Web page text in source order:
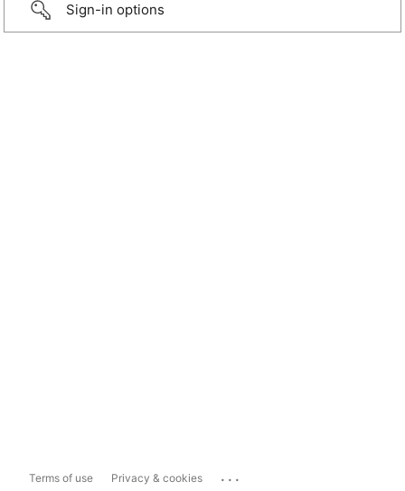
Sign-in options
Terms of use Privacy & cookies ...